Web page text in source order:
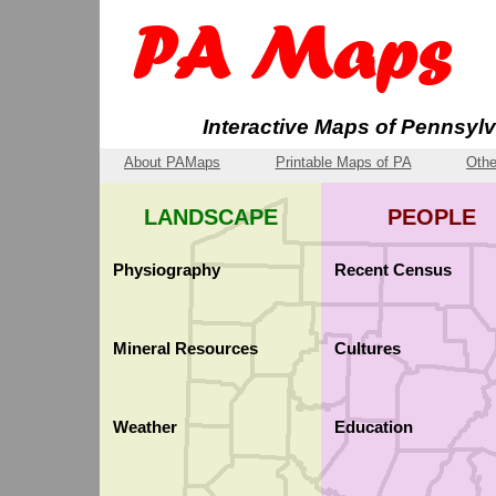
Interactive Maps of
About PAMaps Printable Maps of PA
LANDSCAPE
Physiography
Physiography
Elevation Finder
Mineral Resources
Limestone Geology
Weather
Precipitation
PEOPLE
Recent Census
Population: Median Age
Population Density
County-Level Incomes
Population: Aged 65 or
Cultures
Ancestry
Pennsylvania Germans
Education
School Districts